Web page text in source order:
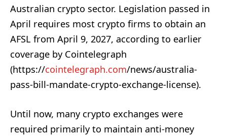
Australian crypto sector. Legislation passed in
April requires most crypto firms to obtain an
AFSL from April 9, 2027, according to earlier
coverage by Cointelegraph
(https://cointelegraph.com/news/australia-
pass-bill-mandate-crypto-exchange-license).
Until now, many crypto exchanges were
required primarily to maintain anti-money